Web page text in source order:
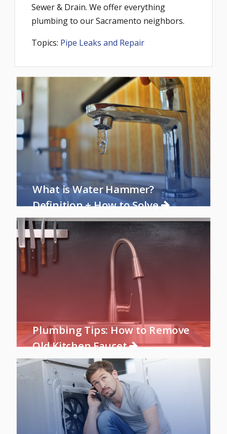
Sewer & Drain. We offer everything
plumbing to our Sacramento neighbors.
Topics: Pipe Leaks and Repair
What is Water Hammer?
Definition + How to Solve
Plumbing Tips: How to Remove
Old Kitchen Faucet